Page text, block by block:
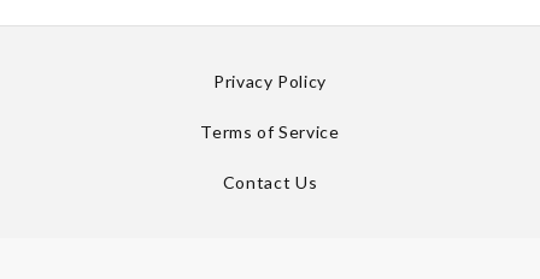
Privacy Policy
Terms of Service
Contact Us